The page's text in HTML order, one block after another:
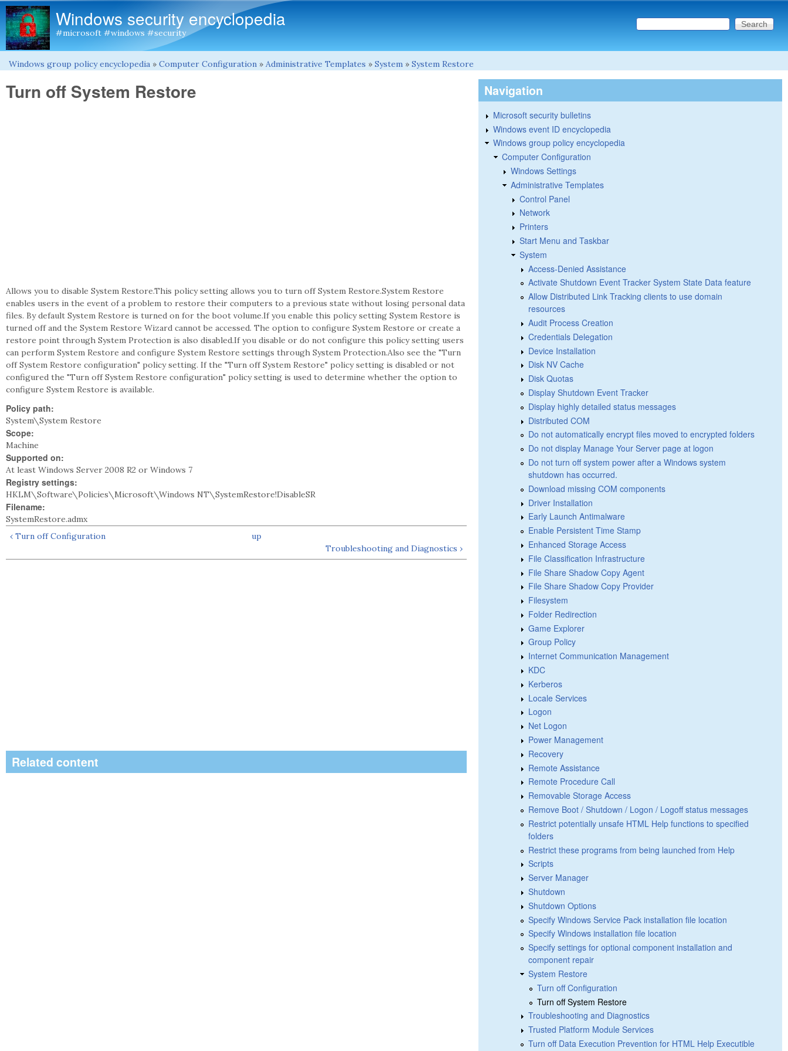
Windows security encyclopedia
#microsoft #windows #security Search form
Search this site
You are here
Windows group policy encyclopedia » Computer Configuration » Administrative Templates » System » System Restore
Turn off System Restore
Allows you to disable System Restore.This policy setting allows you to turn off System Restore.System Restore
enables users in the event of a problem to restore their computers to a previous state without losing personal data
files. By default System Restore is turned on for the boot volume.If you enable this policy setting System Restore is
turned off and the System Restore Wizard cannot be accessed. The option to configure System Restore or create a
restore point through System Protection is also disabled.If you disable or do not configure this policy setting users
can perform System Restore and configure System Restore settings through System Protection.Also see the "Turn
off System Restore configuration" policy setting. If the "Turn off System Restore" policy setting is disabled or not
configured the "Turn off System Restore configuration" policy setting is used to determine whether the option to
configure System Restore is available.
Policy path:
System\System Restore
Scope:
Machine
Supported on:
At least Windows Server 2008 R2 or Windows 7
Registry settings:
HKLM\Software\Policies\Microsoft\Windows NT\SystemRestore!DisableSR
Filename:
SystemRestore.admx
‹ Turn off Configuration
up
Troubleshooting and Diagnostics ›
Related content
Navigation
Microsoft security bulletins
Windows event ID encyclopedia
Windows group policy encyclopedia
Computer Configuration
Windows Settings
Administrative Templates
Control Panel
Network
Printers
Start Menu and Taskbar
System
Access-Denied Assistance
Activate Shutdown Event Tracker System State Data feature
Allow Distributed Link Tracking clients to use domain
resources
Audit Process Creation
Credentials Delegation
Device Installation
Disk NV Cache
Disk Quotas
Display Shutdown Event Tracker
Display highly detailed status messages
Distributed COM
Do not automatically encrypt files moved to encrypted folders
Do not display Manage Your Server page at logon
Do not turn off system power after a Windows system
shutdown has occurred.
Download missing COM components
Driver Installation
Early Launch Antimalware
Enable Persistent Time Stamp
Enhanced Storage Access
File Classification Infrastructure
File Share Shadow Copy Agent
File Share Shadow Copy Provider
Filesystem
Folder Redirection
Game Explorer
Group Policy
Internet Communication Management
KDC
Kerberos
Locale Services
Logon
Net Logon
Power Management
Recovery
Remote Assistance
Remote Procedure Call
Removable Storage Access
Remove Boot / Shutdown / Logon / Logoff status messages
Restrict potentially unsafe HTML Help functions to specified
folders
Restrict these programs from being launched from Help
Scripts
Server Manager
Shutdown
Shutdown Options
Specify Windows Service Pack installation file location
Specify Windows installation file location
Specify settings for optional component installation and
component repair
System Restore
Turn off Configuration
Turn off System Restore
Troubleshooting and Diagnostics
Trusted Platform Module Services
Turn off Data Execution Prevention for HTML Help Executible